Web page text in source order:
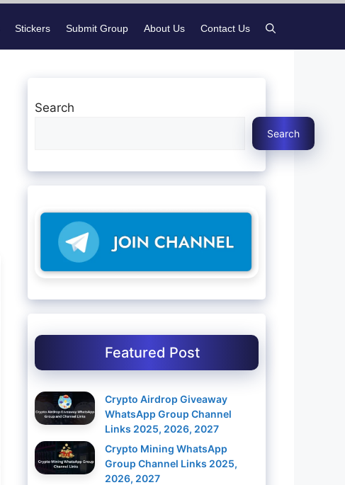
Stickers Submit Group About Us Contact Us
Search
Search
Featured Post
Crypto Airdrop Giveaway
WhatsApp Group Channel
Links 2025, 2026, 2027
Crypto Mining WhatsApp
Group Channel Links 2025,
2026, 2027